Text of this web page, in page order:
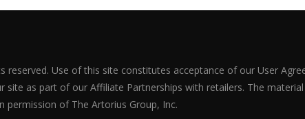
reserved. Use of this site constitutes acceptance of our User
site as part of our Affiliate Partnerships with retailers. The
permission of The Artorius Group, Inc.